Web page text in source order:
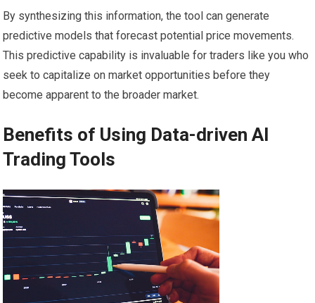
By synthesizing this information, the tool can generate
predictive models that forecast potential price movements.
This predictive capability is invaluable for traders like you who
seek to capitalize on market opportunities before they
become apparent to the broader market.
Benefits of Using Data-driven AI
Trading Tools